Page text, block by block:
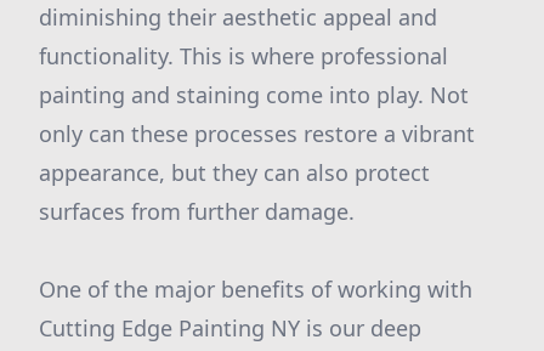
diminishing their aesthetic appeal and
functionality. This is where professional
painting and staining come into play. Not
only can these processes restore a vibrant
appearance, but they can also protect
surfaces from further damage.
One of the major benefits of working with
Cutting Edge Painting NY is our deep